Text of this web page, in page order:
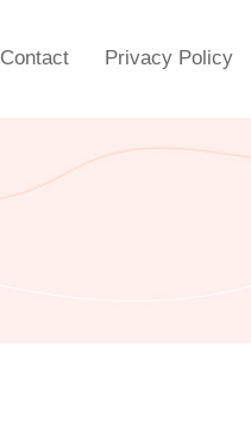
Contact Privacy Policy